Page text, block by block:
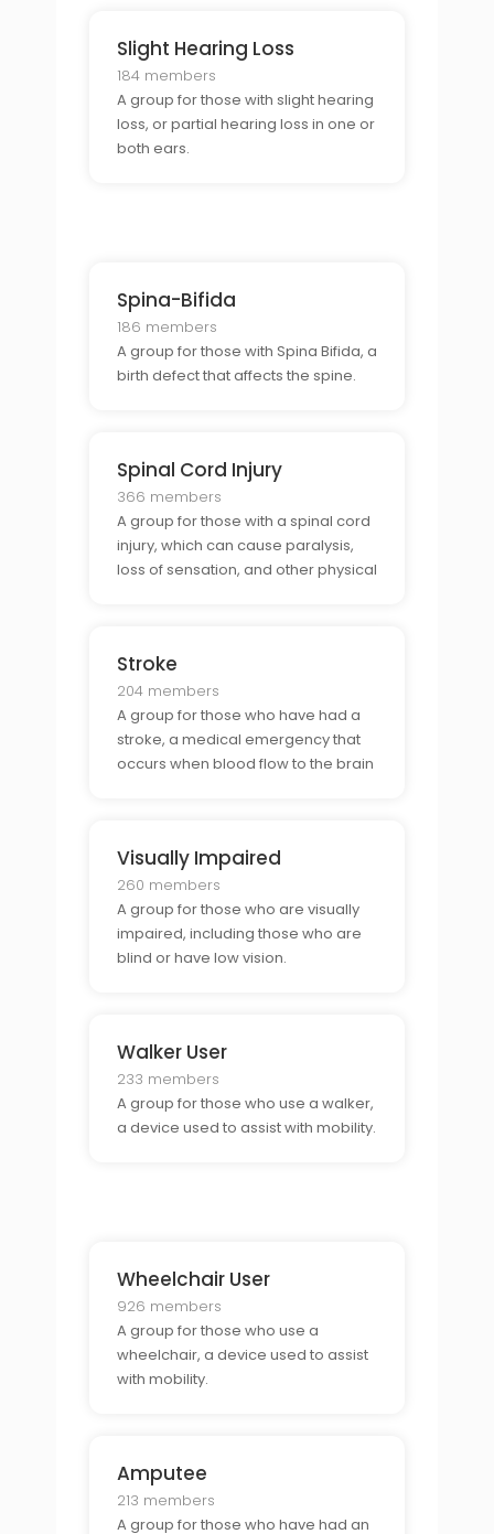
Slight Hearing Loss
184 members
A group for those with slight hearing
loss, or partial hearing loss in one or
both ears.
Spina-Bifida
186 members
A group for those with Spina Bifida, a
birth defect that affects the spine.
Spinal Cord Injury
366 members
A group for those with a spinal cord
injury, which can cause paralysis,
loss of sensation, and other physical
Stroke
204 members
A group for those who have had a
stroke, a medical emergency that
occurs when blood flow to the brain
Visually Impaired
260 members
A group for those who are visually
impaired, including those who are
blind or have low vision.
Walker User
233 members
A group for those who use a walker,
a device used to assist with mobility.
Wheelchair User
926 members
A group for those who use a
wheelchair, a device used to assist
with mobility.
Amputee
213 members
A group for those who have had an